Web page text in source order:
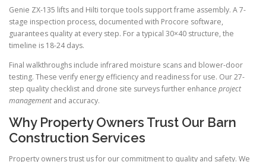
Genie ZX-135 lifts and Hilti torque tools support frame assembly. A 7-
stage inspection process, documented with Procore software,
guarantees quality at every step. For a typical 30×40 structure, the
timeline is 18-24 days.
Final walkthroughs include infrared moisture scans and blower-door
testing. These verify energy efficiency and readiness for use. Our 27-
step quality checklist and drone site surveys further enhance project
managementand accuracy.
Why Property Owners Trust Our Barn
Construction Services
Property owners trust us for our commitment to quality and safety. We